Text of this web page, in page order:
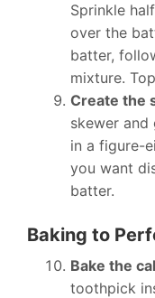
Sprinkle
over the
batter,
mixture.
Create the
skewer
in a figure-
you want
batter.
Baking to
Bake the
toothpick